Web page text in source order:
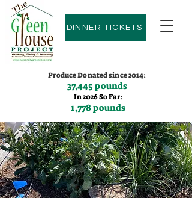
DINNER TICKETS
Produce Donated since 2014:
37,445 pounds
In 2026 So Far:
1,778 pounds
Contact us:(775)600-9530